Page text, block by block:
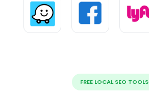
FREE LOCAL SEO TOOLS